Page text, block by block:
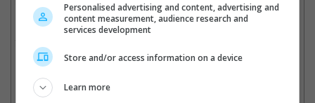
Bieber's previous movie experiences include brief appearances
(Photo source: BG015/Bauer-Griffin/GC Images | Justin Bieber's
Instagram)
Personalised advertising and content, advertising and
content measurement, audience research and
services development
Store and/or access information on a device
Learn more